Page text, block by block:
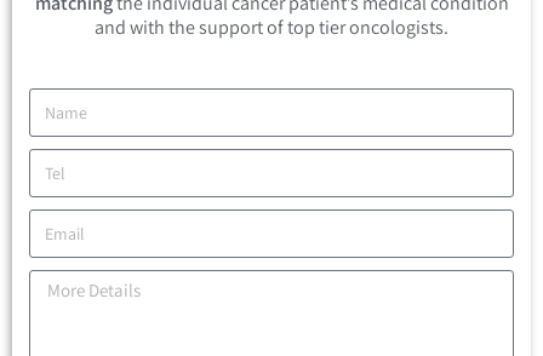
and with the support of top tier oncologists.